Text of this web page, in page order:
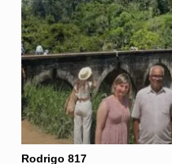
Rodrigo 817